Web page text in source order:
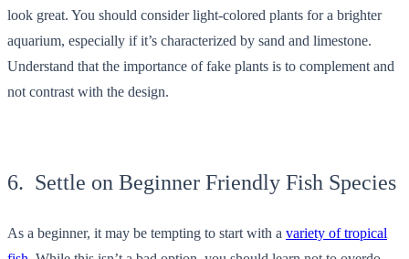
look great. You should consider light-colored plants for a brighter
aquarium, especially if it’s characterized by sand and limestone.
Understand that the importance of fake plants is to complement and
not contrast with the design.
6. Settle on Beginner Friendly Fish Species
As a beginner, it may be tempting to start with a variety of tropical